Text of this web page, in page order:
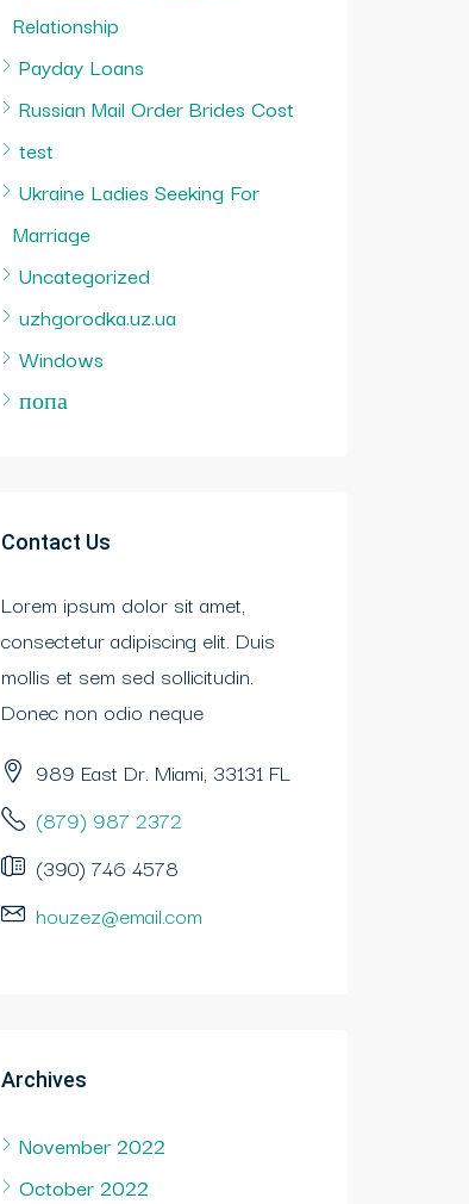
Relationship
Payday Loans
Russian Mail Order Brides Cost
test
Ukraine Ladies Seeking For
Marriage
Uncategorized
uzhgorodka.uz.ua
Windows
попа
Contact Us
Lorem ipsum dolor sit amet,
consectetur adipiscing elit. Duis
mollis et sem sed sollicitudin.
Donec non odio neque
989 East Dr. Miami, 33131 FL
(879) 987 2372
(390) 746 4578
houzez@email.com
Archives
November 2022
October 2022